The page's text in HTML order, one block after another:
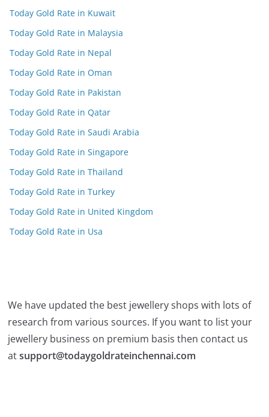
Today Gold Rate in Kuwait
Today Gold Rate in Malaysia
Today Gold Rate in Nepal
Today Gold Rate in Oman
Today Gold Rate in Pakistan
Today Gold Rate in Qatar
Today Gold Rate in Saudi Arabia
Today Gold Rate in Singapore
Today Gold Rate in Thailand
Today Gold Rate in Turkey
Today Gold Rate in United Kingdom
Today Gold Rate in Usa
We have updated the best jewellery shops with lots of
research from various sources. If you want to list your
jewellery business on premium basis then contact us
atsupport@todaygoldrateinchennai.com